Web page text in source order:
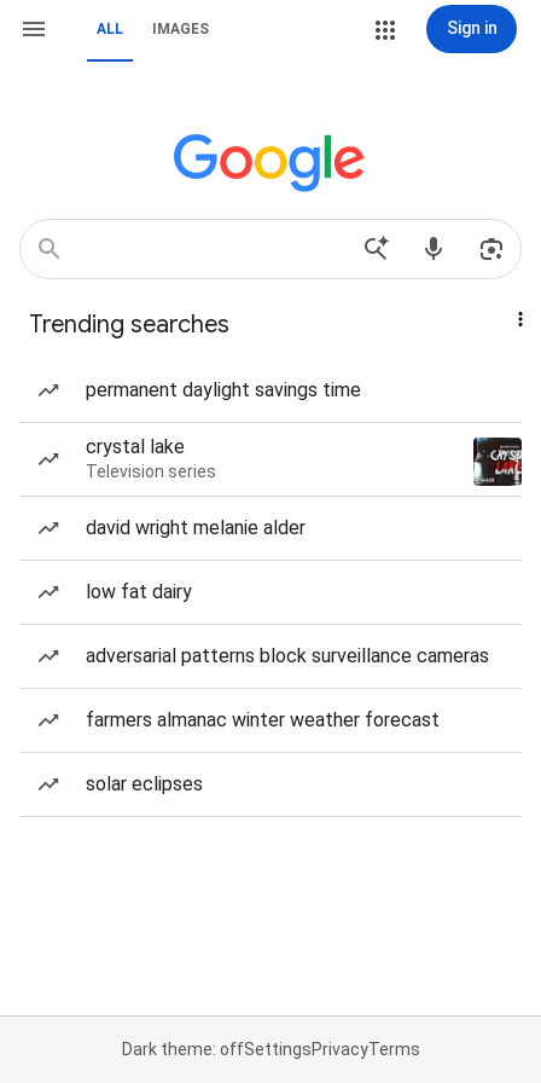
ALL IMAGES Sign in
Trending searches
permanent daylight savings time
crystal lake
Television series
david wright melanie alder
low fat dairy
adversarial patterns block surveillance cameras
farmers almanac winter weather forecast
solar eclipses
Dark theme: offSettingsPrivacyTerms